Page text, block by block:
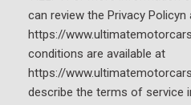
Tachometer
Telescoping steering wheel
Tilt steering wheel
Traction control
Trip computer
can review the Privacy Policyn
https://
conditions are available at
https://
describe the terms of service